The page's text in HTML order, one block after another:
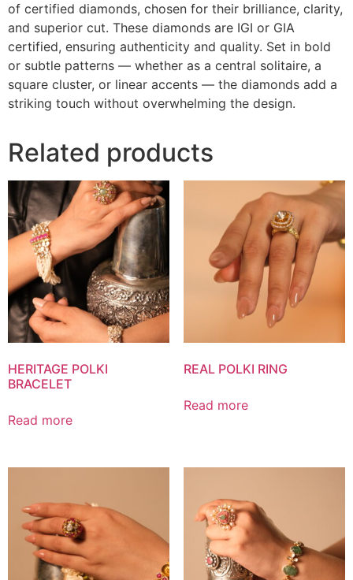
of certified diamonds, chosen for their brilliance, clarity,
and superior cut. These diamonds are IGI or GIA
certified, ensuring authenticity and quality. Set in bold
or subtle patterns — whether as a central solitaire, a
square cluster, or linear accents — the diamonds add a
striking touch without overwhelming the design.
Related products
HERITAGE POLKI
BRACELET
Read more
REAL POLKI RING
Read more